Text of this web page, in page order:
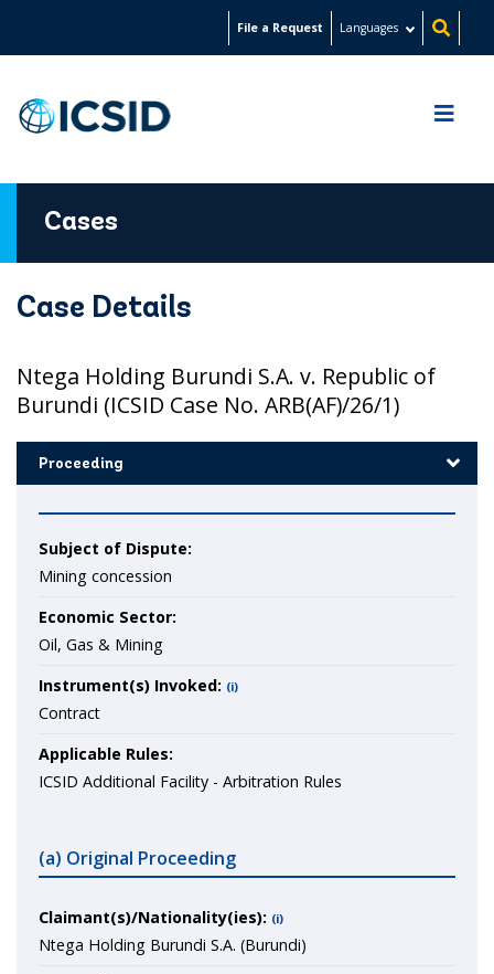
content
File a Request Languages
Cases
Case Details
Ntega Holding Burundi S.A. v. Republic of
Burundi (ICSID Case No. ARB(AF)/26/1)
Proceeding
Subject of Dispute:
Mining concession
Economic Sector:
Oil, Gas & Mining
Instrument(s) Invoked: (i)
Contract
Applicable Rules:
ICSID Additional Facility - Arbitration Rules
(a) Original Proceeding
Claimant(s)/Nationality(ies): (i)
Ntega Holding Burundi S.A. (Burundi)